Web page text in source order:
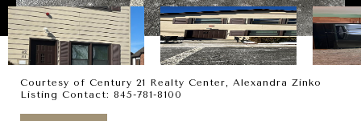
Courtesy of Century 21 Realty Center, Alexandra Zinko
Listing Contact: 845-781-8100